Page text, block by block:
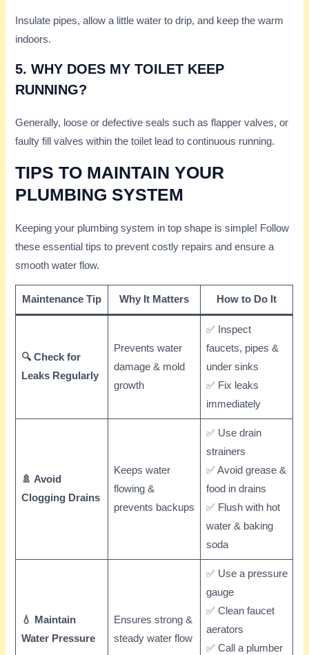
Insulate pipes, allow a little water to drip, and keep the warm
indoors.
5. WHY DOES MY TOILET KEEP
RUNNING?
Generally, loose or defective seals such as flapper valves, or
faulty fill valves within the toilet lead to continuous running.
TIPS TO MAINTAIN YOUR
PLUMBING SYSTEM
Keeping your plumbing system in top shape is simple! Follow
these essential tips to prevent costly repairs and ensure a
smooth water flow.
Maintenance Tip Why It Matters How to Do It
🔍 Check for
Leaks Regularly
Prevents water
damage & mold
growth
✅ Inspect
faucets, pipes &
under sinks
✅ Fix leaks
immediately
🚿 Avoid
Clogging Drains
Keeps water
flowing &
prevents backups
✅ Use drain
strainers
✅ Avoid grease &
food in drains
✅ Flush with hot
water & baking
soda
💧 Maintain
Water Pressure
Ensures strong &
steady water flow
✅ Use a pressure
gauge
✅ Clean faucet
aerators
✅ Call a plumber